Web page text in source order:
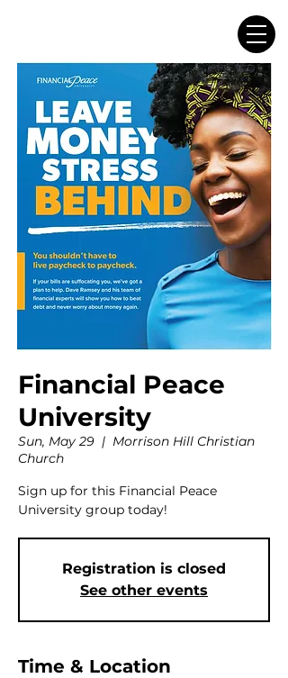
Financial Peace
University
Sun, May 29
  |
Morrison Hill Christian
Church
Sign up for this Financial Peace
University group today!
Registration is closed
See other events
Time & Location